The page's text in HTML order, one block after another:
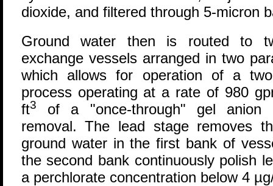
dioxide, and filtered through 5-micron
Ground water then is routed to
exchange vessels arranged in two
which allows for operation of a
process operating at a rate of 980
ft3
of a "once-through" gel anion
removal. The lead stage removes
ground water in the first bank of
the second bank continuously polish
a perchlorate concentration below 4